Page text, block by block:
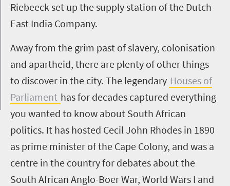
Riebeeck set up the supply station of the Dutch
East India Company.
Away from the grim past of slavery, colonisation
and apartheid, there are plenty of other things
to discover in the city. The legendary Houses of
Parliament has for decades captured everything
you wanted to know about South African
politics. It has hosted Cecil John Rhodes in 1890
as prime minister of the Cape Colony, and was a
centre in the country for debates about the
South African Anglo-Boer War, World Wars I and